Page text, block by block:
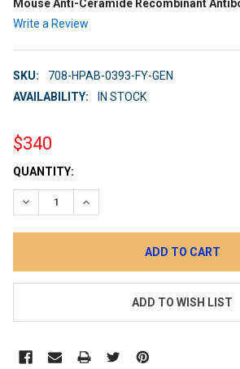
Mouse Anti-Ceramide Recombinant
Write a Review
SKU:
708-HPAB-0393-FY-GEN
AVAILABILITY:
IN STOCK
$340
CURRENT
STOCK:
QUANTITY:
DECREASE QUANTITY:INCREASE QUANTITY:
ADD TO WISH LIST